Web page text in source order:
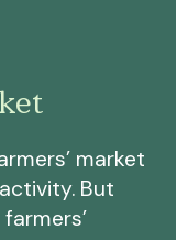
market
But